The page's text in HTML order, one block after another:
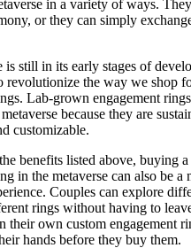
in a variety of ways.
or they can simply
is still in its early stages of
revolutionize the way we shop
Lab-grown engagement
because they are
customizable.
benefits listed above, buying
in the metaverse can also be a
Couples can explore
rings without having to
their own custom engagement
hands before they buy them.